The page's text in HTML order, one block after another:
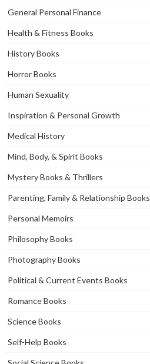
General Personal Finance
Health & Fitness Books
History Books
Horror Books
Human Sexuality
Inspiration & Personal Growth
Medical History
Mind, Body, & Spirit Books
Mystery Books & Thrillers
Parenting, Family & Relationship Books
Personal Memoirs
Philosophy Books
Photography Books
Political & Current Events Books
Romance Books
Science Books
Self-Help Books